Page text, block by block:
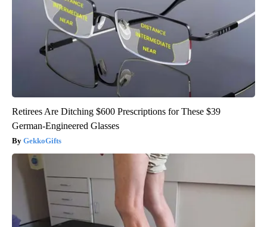
Retirees Are Ditching $600 Prescriptions for These $39
German-Engineered Glasses
GekkoGifts